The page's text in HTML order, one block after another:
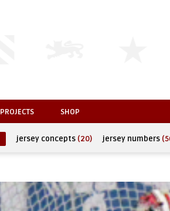
PROJECTS SHOP
jersey concepts (20) jersey numbers